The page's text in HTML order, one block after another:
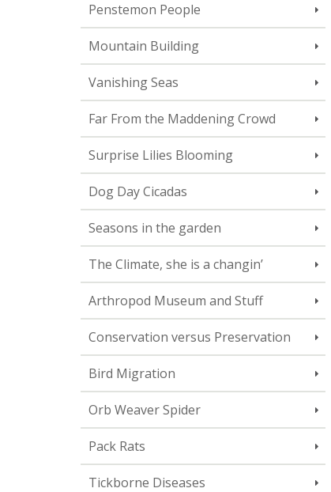
Penstemon People
Mountain Building
Vanishing Seas
Far From the Maddening Crowd
Surprise Lilies Blooming
Dog Day Cicadas
Seasons in the garden
The Climate, she is a changin’
Arthropod Museum and Stuff
Conservation versus Preservation
Bird Migration
Orb Weaver Spider
Pack Rats
Tickborne Diseases